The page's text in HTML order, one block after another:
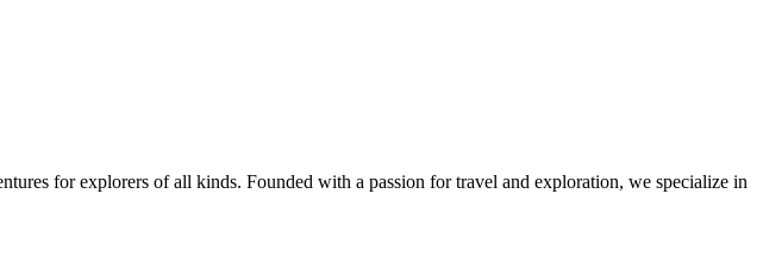
for explorers of all kinds. Founded with a passion for travel and exploration, we specialize in